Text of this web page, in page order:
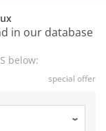
in our database
below:
special offer